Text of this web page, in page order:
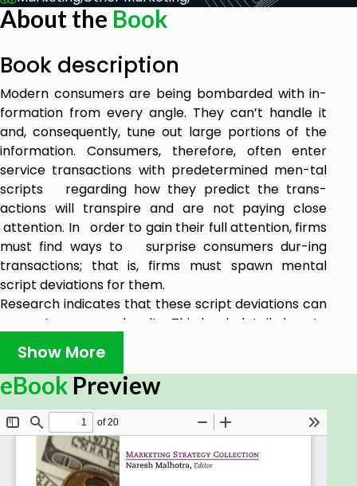
About the Book
Book description
Modern consumers are being bombarded with in-
formation from every angle. They can’t handle it
and, consequently, tune out large portions of the
information. Consumers, therefore, often enter
service transactions with predetermined men-tal
scripts regarding how they predict the trans-
actions will transpire and are not paying close
attention. In order to gain their full attention, firms
must find ways to surprise consumers dur-ing
transactions; that is, firms must spawn mental
script deviations for them.
Research indicates that these script deviations can
cement consumer loyalty. This book details how to
create a surprise culture in a service firm. Because
a consumer can only be “surprised” by a given
tactic one time and surprise ideas can be copied by
competitors, a firm with a culture that generates
and implements a constant stream of surprise
tactics is one that has the higher edge in achieving
success in the modern envi-ronment of information
overload.
Show More
eBook Preview